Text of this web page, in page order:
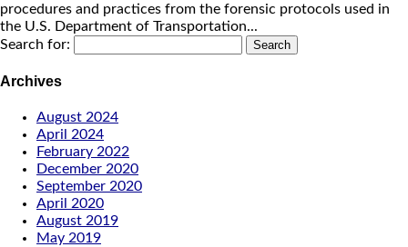
procedures and practices from the forensic protocols used in
the U.S. Department of Transportation...
Search for:
Archives
August 2024
April 2024
February 2022
December 2020
September 2020
April 2020
August 2019
May 2019